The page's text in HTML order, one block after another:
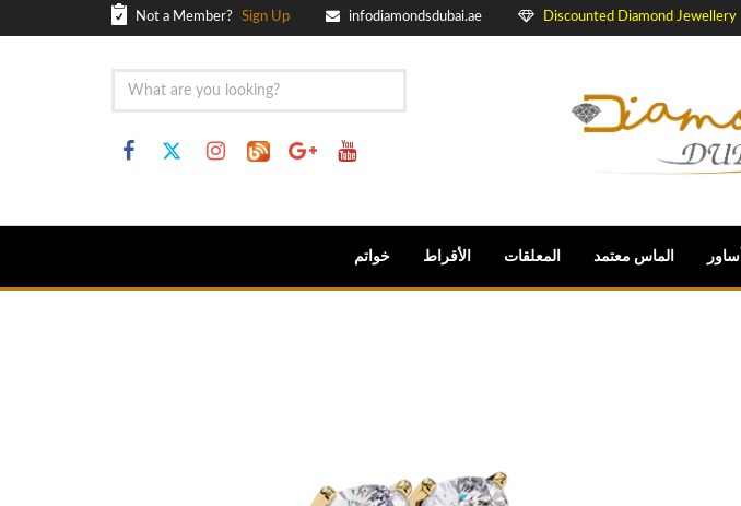
Not a Member? Sign Up infodiamondsdubai.ae Discounted Diamond Jewellery
خواتم الأقراط المعلقات الماس معتمد أساور